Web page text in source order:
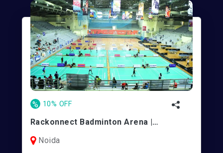
% 10% OFF
Rackonnect Badminton Arena | Noida Indoor Stadium
Noida